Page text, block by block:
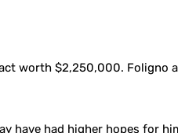
worth $2,250,000. Foligno
have had higher hopes for